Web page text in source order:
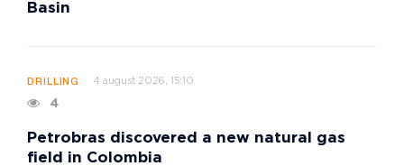
Basin
DRILLING 4 august 2026, 15:10
4
Petrobras discovered a new natural gas
field in Colombia